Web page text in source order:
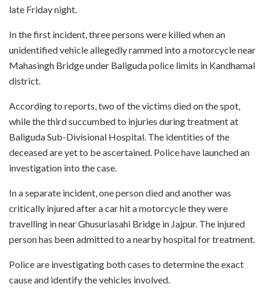
late Friday night.
In the first incident, three persons were killed when an
unidentified vehicle allegedly rammed into a motorcycle near
Mahasingh Bridge under Baliguda police limits in Kandhamal
district.
According to reports, two of the victims died on the spot,
while the third succumbed to injuries during treatment at
Baliguda Sub-Divisional Hospital. The identities of the
deceased are yet to be ascertained. Police have launched an
investigation into the case.
In a separate incident, one person died and another was
critically injured after a car hit a motorcycle they were
travelling in near Ghusuriasahi Bridge in Jajpur. The injured
person has been admitted to a nearby hospital for treatment.
Police are investigating both cases to determine the exact
cause and identify the vehicles involved.